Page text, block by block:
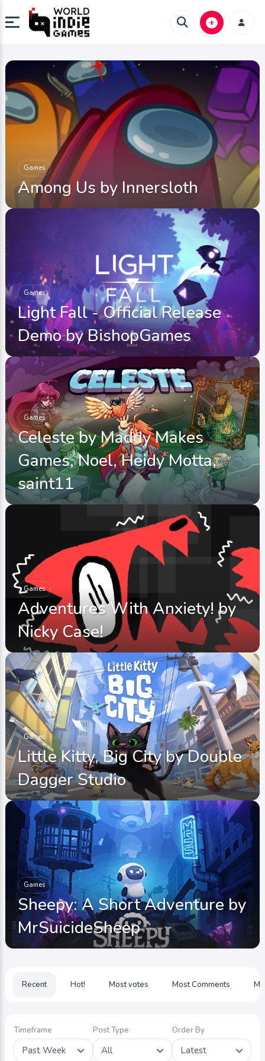
Games
Among Us by Innersloth
Games
Light Fall - Official Release
Demo by BishopGames
Games
Celeste by Maddy Makes
Games, Noel, Heidy Motta,
saint11
Games
Adventures With Anxiety! by
Nicky Case!
Games
Little Kitty, Big City by Double
Dagger Studio
Games
Sheepy: A Short Adventure by
MrSuicideSheep
Recent Hot! Most votes Most Comments
Timeframe
Past Week
Post Type
All
Order By
Latest